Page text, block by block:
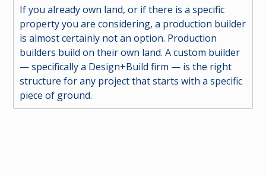
If you already own land, or if there is a specific
property you are considering, a production builder
is almost certainly not an option. Production
builders build on their own land. A custom builder
— specifically a Design+Build firm — is the right
structure for any project that starts with a specific
piece of ground.